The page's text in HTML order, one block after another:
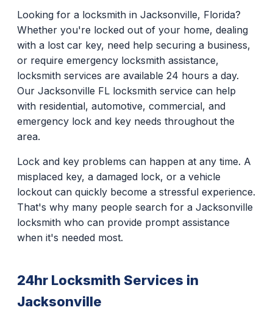
Looking for a locksmith in Jacksonville, Florida?
Whether you're locked out of your home, dealing
with a lost car key, need help securing a business,
or require emergency locksmith assistance,
locksmith services are available 24 hours a day.
Our Jacksonville FL locksmith service can help
with residential, automotive, commercial, and
emergency lock and key needs throughout the
area.
Lock and key problems can happen at any time. A
misplaced key, a damaged lock, or a vehicle
lockout can quickly become a stressful experience.
That's why many people search for a Jacksonville
locksmith who can provide prompt assistance
when it's needed most.
24hr Locksmith Services in
Jacksonville